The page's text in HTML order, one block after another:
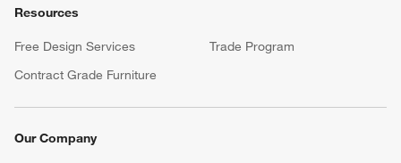
Resources
Free Design Services
Trade Program
Contract Grade Furniture
Our Company